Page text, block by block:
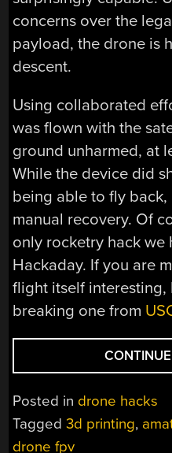
concerns over the
payload, the drone is
descent.
Using collaborated
was flown with the
ground unharmed, at
While the device did
being able to fly
manual recovery. Of
only rocketry hack we
Hackaday. If you are
flight itself interesting,
breaking one from
Posted in drone hacks
Tagged3d printing,
drone fpv